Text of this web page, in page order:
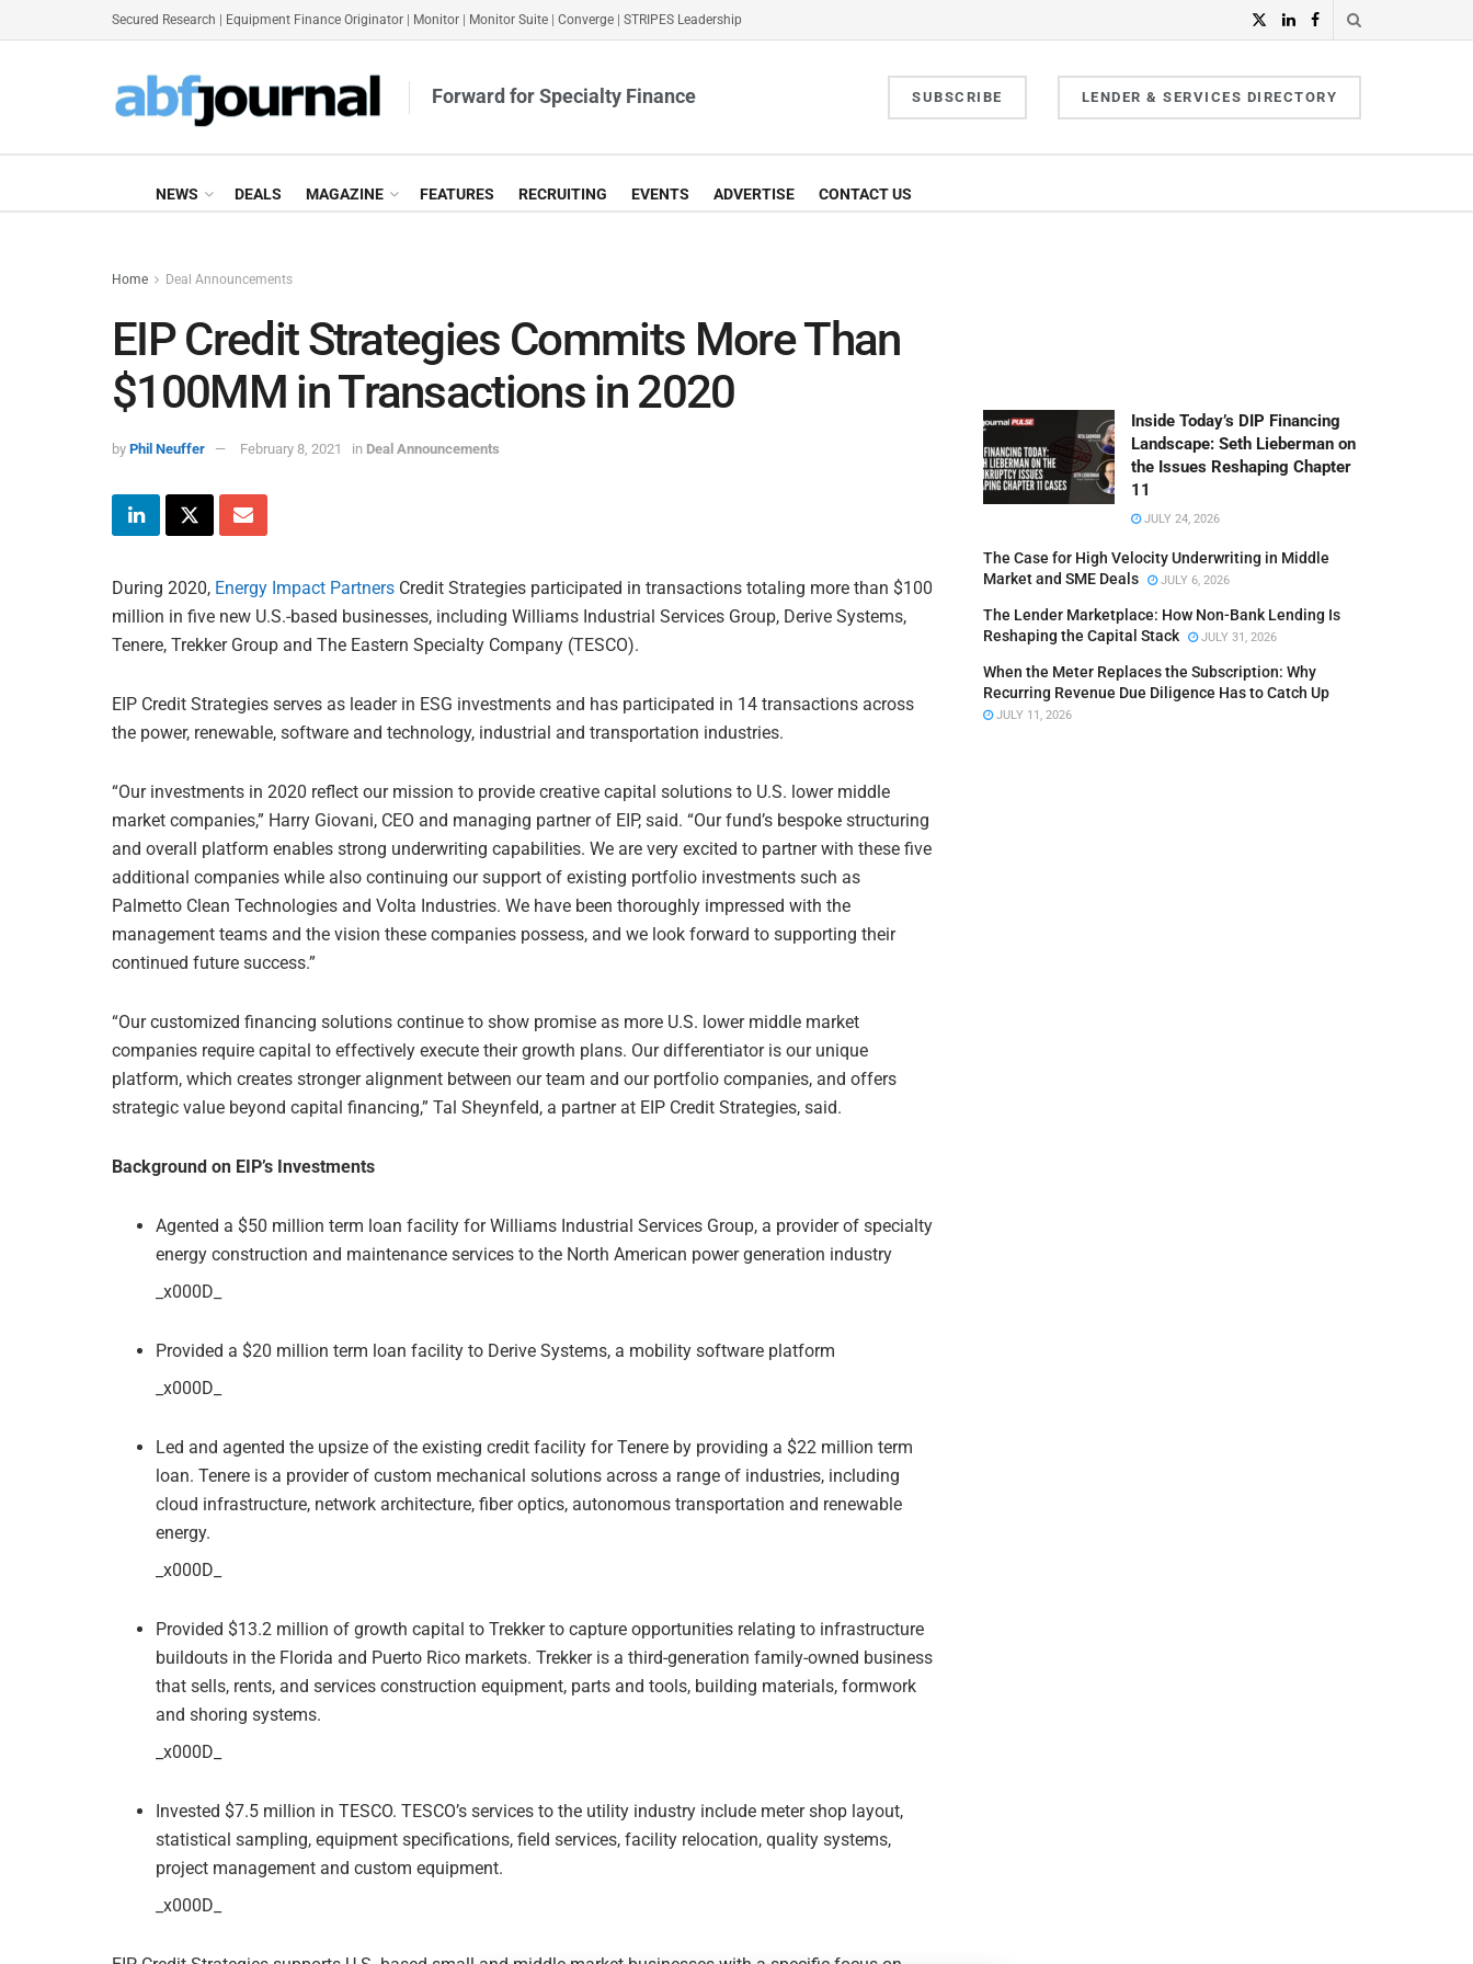
Secured Research Equipment Finance Originator Monitor Monitor Suite Converge STRIPES Leadership
Forward for Specialty Finance SUBSCRIBE LENDER & SERVICES DIRECTORY
NEWS DEALS MAGAZINE FEATURES RECRUITING EVENTS ADVERTISE CONTACT US
Home Deal Announcements
EIP Credit Strategies Commits More Than
$100MM in Transactions in 2020
by Phil Neuffer February 8, 2021 in Deal Announcements
During 2020, Energy Impact Partners Credit Strategies participated in transactions totaling more than $100
million in five new U.S.-based businesses, including Williams Industrial Services Group, Derive Systems,
Tenere, Trekker Group and The Eastern Specialty Company (TESCO).
EIP Credit Strategies serves as leader in ESG investments and has participated in 14 transactions across
the power, renewable, software and technology, industrial and transportation industries.
“Our investments in 2020 reflect our mission to provide creative capital solutions to U.S. lower middle
market companies,” Harry Giovani, CEO and managing partner of EIP, said. “Our fund’s bespoke structuring
and overall platform enables strong underwriting capabilities. We are very excited to partner with these five
additional companies while also continuing our support of existing portfolio investments such as
Palmetto Clean Technologies and Volta Industries. We have been thoroughly impressed with the
management teams and the vision these companies possess, and we look forward to supporting their
continued future success.”
“Our customized financing solutions continue to show promise as more U.S. lower middle market
companies require capital to effectively execute their growth plans. Our differentiator is our unique
platform, which creates stronger alignment between our team and our portfolio companies, and offers
strategic value beyond capital financing,” Tal Sheynfeld, a partner at EIP Credit Strategies, said.
Background on EIP’s Investments
Agented a $50 million term loan facility for Williams Industrial Services Group, a provider of specialty
energy construction and maintenance services to the North American power generation industry
_x000D_
Provided a $20 million term loan facility to Derive Systems, a mobility software platform
_x000D_
Led and agented the upsize of the existing credit facility for Tenere by providing a $22 million term
loan. Tenere is a provider of custom mechanical solutions across a range of industries, including
cloud infrastructure, network architecture, fiber optics, autonomous transportation and renewable
energy.
_x000D_
Provided $13.2 million of growth capital to Trekker to capture opportunities relating to infrastructure
buildouts in the Florida and Puerto Rico markets. Trekker is a third-generation family-owned business
that sells, rents, and services construction equipment, parts and tools, building materials, formwork
and shoring systems.
_x000D_
Invested $7.5 million in TESCO. TESCO’s services to the utility industry include meter shop layout,
statistical sampling, equipment specifications, field services, facility relocation, quality systems,
project management and custom equipment.
_x000D_
Inside Today’s DIP Financing
Landscape: Seth Lieberman on
the Issues Reshaping Chapter
11
JULY 24, 2026
The Case for High Velocity Underwriting in Middle
Market and SME Deals
JULY 6, 2026
The Lender Marketplace: How Non-Bank Lending Is
Reshaping the Capital Stack
JULY 31, 2026
When the Meter Replaces the Subscription: Why
Recurring Revenue Due Diligence Has to Catch Up
JULY 11, 2026